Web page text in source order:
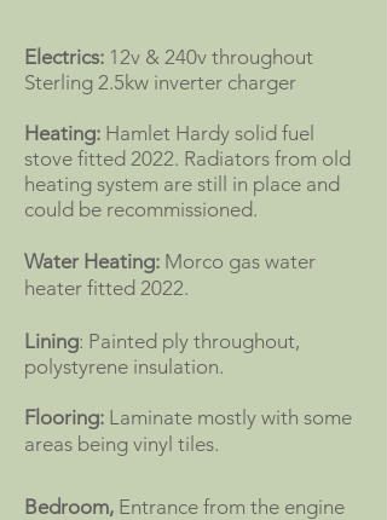
Electrics: 12v & 240v throughout
Sterling 2.5kw inverter charger
Heating: Hamlet Hardy solid fuel
stove fitted 2022. Radiators from old
heating system are still in place and
could be recommissioned.
Water Heating: Morco gas water
heater fitted 2022.
Lining: Painted ply throughout,
polystyrene insulation.
Flooring: Laminate mostly with some
areas being vinyl tiles.
Bedroom, Entrance from the engine